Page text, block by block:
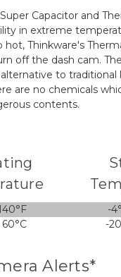
Capacitor and
in extreme
Thinkware's
off the dash cam.
alternative to
are no chemicals
contents.
-
60°C
-
Alerts*